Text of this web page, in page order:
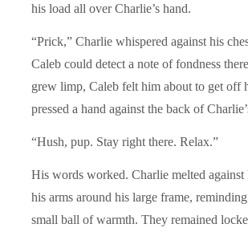
his load all over Charlie’s hand.
“Prick,” Charlie whispered against his
Caleb could detect a note of fondness
grew limp, Caleb felt him about to get off
pressed a hand against the back of
“Hush, pup. Stay right there. Relax.”
His words worked. Charlie melted
his arms around his large frame,
small ball of warmth. They remained